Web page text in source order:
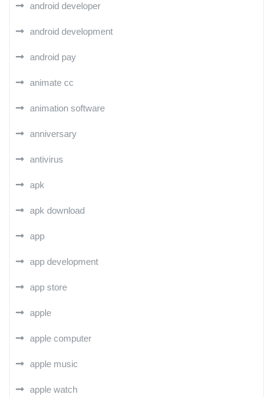
android developer
android development
android pay
animate cc
animation software
anniversary
antivirus
apk
apk download
app
app development
app store
apple
apple computer
apple music
apple watch